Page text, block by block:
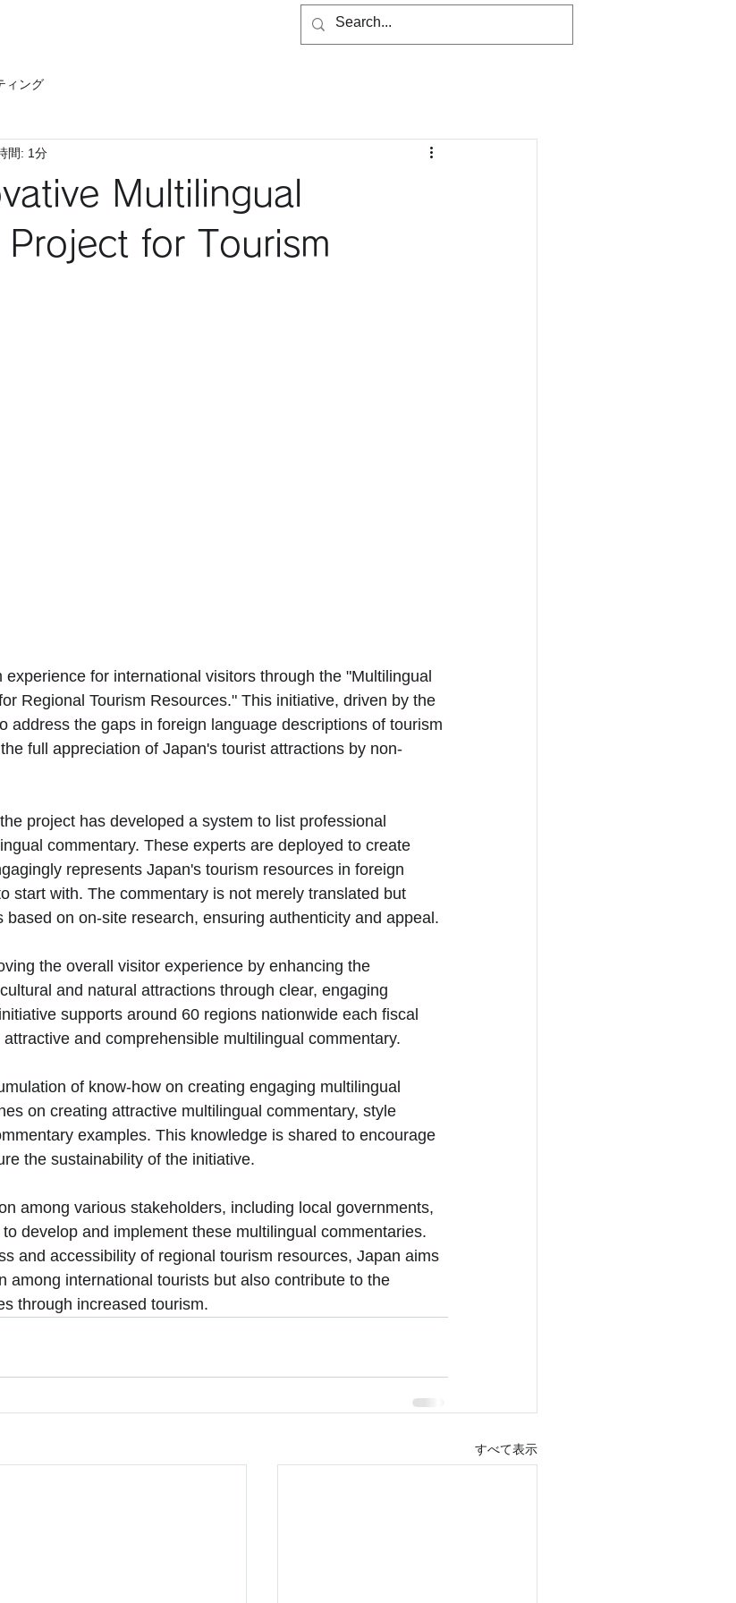
ィング
Multilingual
Project for Tourism
間: 1分
for international visitors through the "Multilingual
Regional Tourism Resources." This initiative, driven by the
address the gaps in foreign language descriptions of tourism
full appreciation of Japan's tourist attractions by non-
project has developed a system to list professional
commentary. These experts are deployed to create
represents Japan's tourism resources in foreign
start with. The commentary is not merely translated but
on on-site research, ensuring authenticity and appeal.
the overall visitor experience by enhancing the
and natural attractions through clear, engaging
supports around 60 regions nationwide each fiscal
and comprehensible multilingual commentary.
of know-how on creating engaging multilingual
on creating attractive multilingual commentary, style
examples. This knowledge is shared to encourage
the sustainability of the initiative.
among various stakeholders, including local governments,
develop and implement these multilingual commentaries.
and accessibility of regional tourism resources, Japan aims
among international tourists but also contribute to the
through increased tourism.
すべて表示